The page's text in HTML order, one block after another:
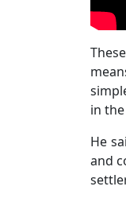
in
He
and